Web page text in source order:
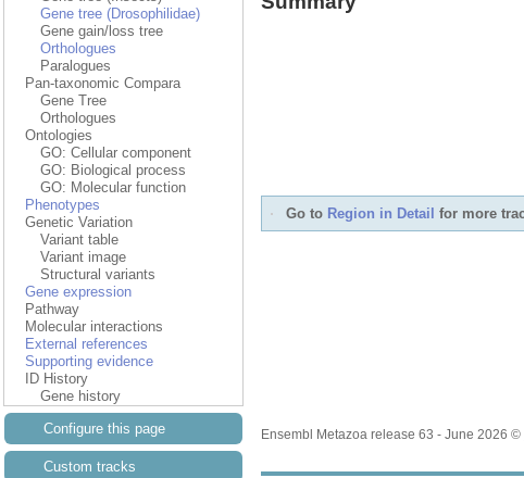
Gene tree (Drosophilidae)
Gene gain/loss tree
Orthologues
Paralogues
Pan-taxonomic Compara
Gene Tree
Orthologues
Ontologies
GO: Cellular component
GO: Biological process
GO: Molecular function
Phenotypes
Genetic Variation
Variant table
Variant image
Structural variants
Gene expression
Pathway
Molecular interactions
External references
Supporting evidence
ID History
Gene history
Configure this page
Custom tracks
Go to Region in Detail for more
Ensembl Metazoa release 63 - June 2026 ©